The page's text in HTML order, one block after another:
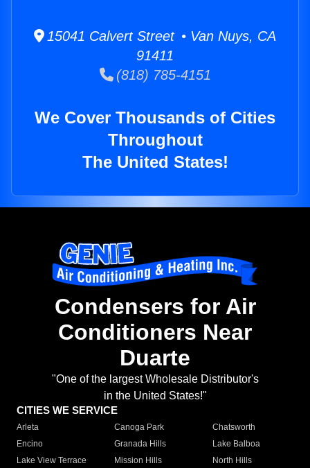
15041 Calvert Street • Van Nuys, CA
91411
(818) 785-4151
We Cover Thousands of Cities
Throughout
The United States!
Condensers for Air
Conditioners Near
Duarte
"One of the largest Wholesale Distributor's
in the United States!"
CITIES WE SERVICE
Arleta Canoga Park
Chatsworth
Encino
Granada Hills
Lake Balboa
Lake View Terrace
Mission Hills
North Hills